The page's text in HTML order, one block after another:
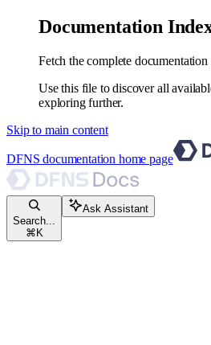
Documentation
Fetch the complete documentation
Use this file to discover all
exploring further.
Skip to main content
DFNS documentation home page
Search...
⌘ K
Ask Assistant